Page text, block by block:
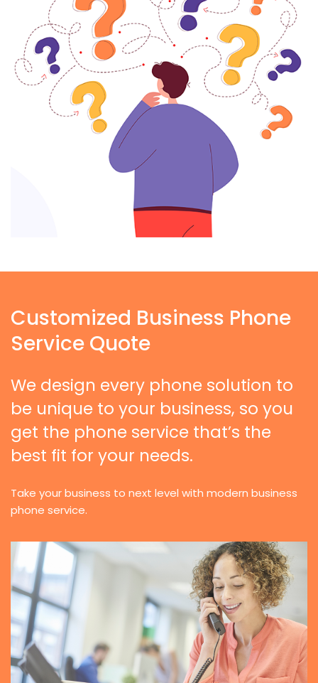
Customized Business Phone
Service Quote
We design every phone solution to
be unique to your business, so you
get the phone service that’s the
best fit for your needs.
Take your business to next level with modern business
phone service.